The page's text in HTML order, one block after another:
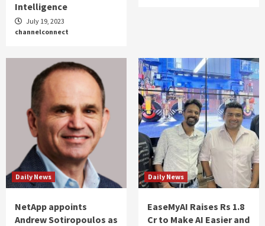
Intelligence
July 19, 2023
channelconnect
Daily News
NetApp appoints
Andrew Sotiropoulos as
Daily News
EaseMyAI Raises Rs 1.8
Cr to Make AI Easier and